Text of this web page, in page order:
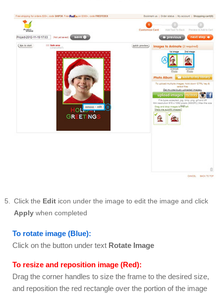
Click the Edit icon under the image to edit the image and click
Apply when completed
To rotate image (Blue):
Click on the button under text Rotate Image
To resize and reposition image (Red):
Drag the corner handles to size the frame to the desired size,
and reposition the red rectangle over the portion of the image